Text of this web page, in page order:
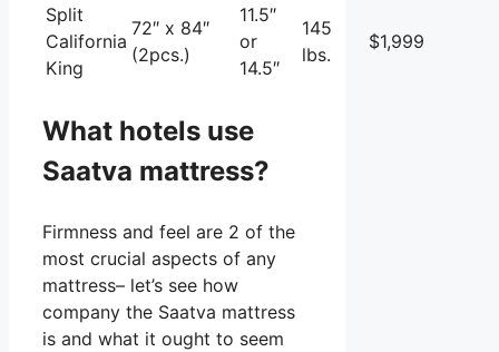
Split
California
King
72″ x 84″
(2pcs.)
11.5″
or
14.5″
145
lbs.
$1,999
What hotels use
Saatva mattress?
Firmness and feel are 2 of the
most crucial aspects of any
mattress– let’s see how
company the Saatva mattress
is and what it ought to seem